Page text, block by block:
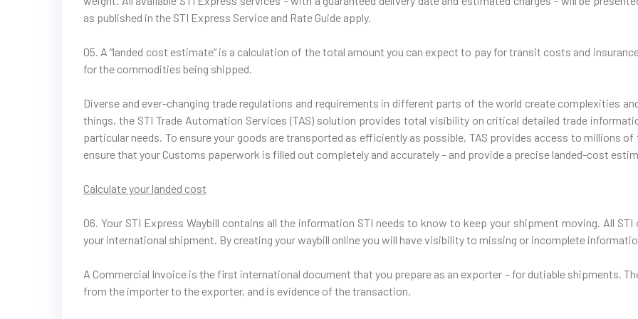
as published in the STI Express Service and Rate Guide apply.
05. A “landed cost estimate” is a calculation of the total amount you can expect to pay for transit costs and
for the commodities being shipped.
Diverse and ever-changing trade regulations and requirements in different parts of the world create complexities
things, the STI Trade Automation Services (TAS) solution provides total visibility on critical detailed trade
particular needs. To ensure your goods are transported as efficiently as possible, TAS provides access to millions
ensure that your Customs paperwork is filled out completely and accurately – and provide a precise landed-cost
Calculate your landed cost
06. Your STI Express Waybill contains all the information STI needs to know to keep your shipment moving. All
your international shipment. By creating your waybill online you will have visibility to missing or incomplete
A Commercial Invoice is the first international document that you prepare as an exporter – for dutiable shipments.
from the importer to the exporter, and is evidence of the transaction.